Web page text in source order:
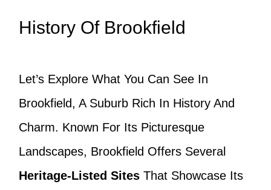
History Of Brookfield
Let’s Explore What You Can See In
Brookfield, A Suburb Rich In History And
Charm. Known For Its Picturesque
Landscapes, Brookfield Offers Several
Heritage-Listed SitesThat Showcase Its